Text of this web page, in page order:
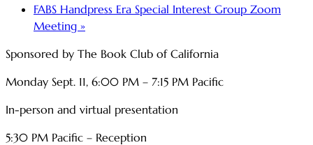
FABS Handpress Era Special Interest Group Zoom
Meeting »
Sponsored by The Book Club of California
Monday Sept. 11, 6:00 PM – 7:15 PM Pacific
In-person and virtual presentation
5:30 PM Pacific – Reception